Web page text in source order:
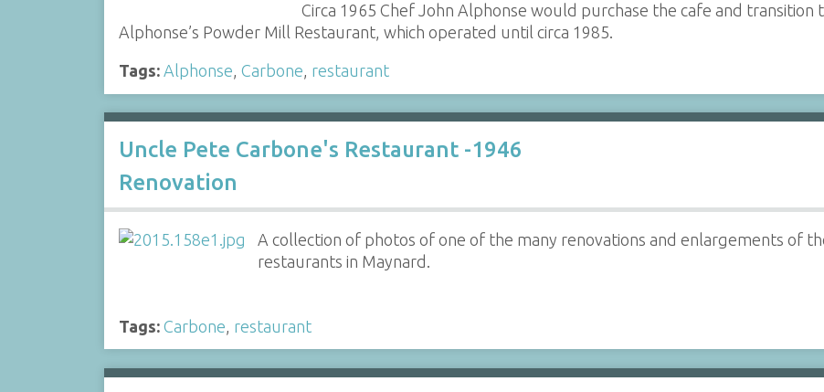
Circa 1965 Chef John Alphonse would purchase the cafe and transition
Alphonse’s Powder Mill Restaurant, which operated until circa 1985.
Tags: Alphonse, Carbone, restaurant
Uncle Pete Carbone's Restaurant -1946
Renovation
A collection of photos of one of the many renovations and enlargements of
restaurants in Maynard.
Tags: Carbone restaurant